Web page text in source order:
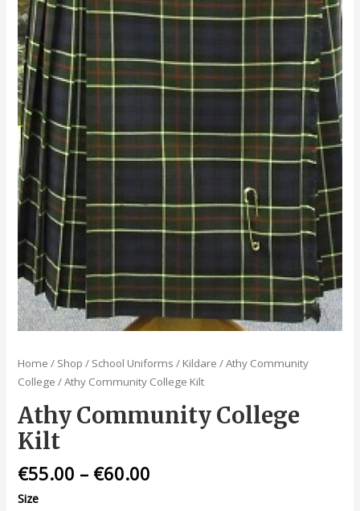
Home / Shop / School Uniforms / Kildare /Athy Community
College / Athy Community College Kilt
Athy Community College
Kilt
€55.00 – €60.00
Size